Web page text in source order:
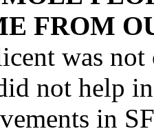
FROM
was not
not help
in